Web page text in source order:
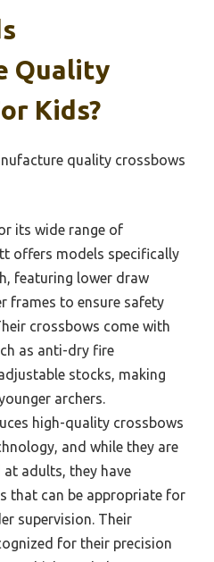
Quality
Kids?
quality crossbows
its wide range of
offers models specifically
featuring lower draw
frames to ensure safety
crossbows come with
as anti-dry fire
stocks, making
archers.
high-quality crossbows
and while they are
adults, they have
that can be appropriate for
supervision. Their
for their precision